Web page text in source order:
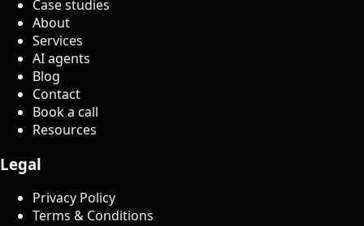
Case studies
About
Services
AI agents
Blog
Contact
Book a call
Resources
Legal
Privacy Policy
Terms & Conditions